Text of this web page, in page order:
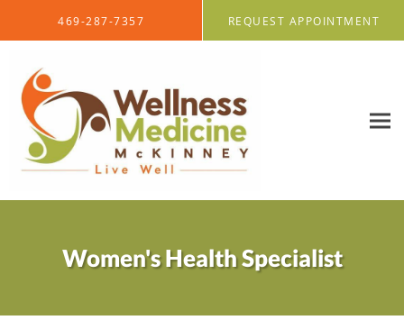
469-287-7357 REQUEST APPOINTMENT
Women's Health Specialist